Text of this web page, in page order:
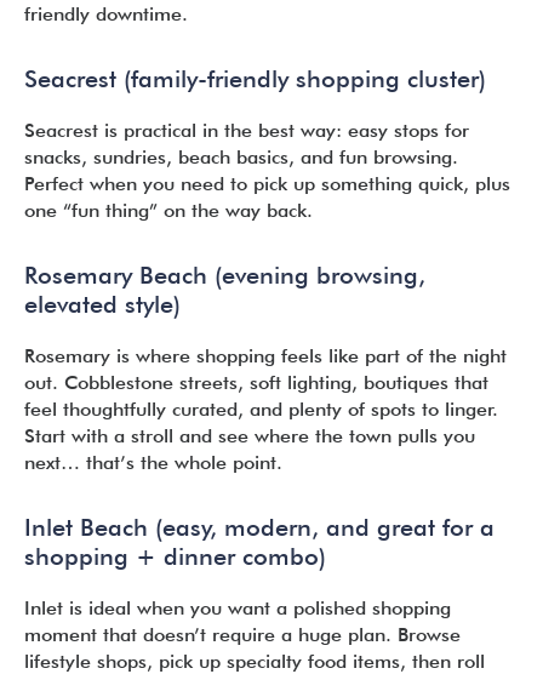
friendly downtime.
Seacrest (family-friendly shopping cluster)
Seacrest is practical in the best way: easy stops for
snacks, sundries, beach basics, and fun browsing.
Perfect when you need to pick up something quick, plus
one “fun thing” on the way back.
Rosemary Beach (evening browsing,
elevated style)
Rosemary is where shopping feels like part of the night
out. Cobblestone streets, soft lighting, boutiques that
feel thoughtfully curated, and plenty of spots to linger.
Start with a stroll and see where the town pulls you
next… that’s the whole point.
Inlet Beach (easy, modern, and great for a
shopping + dinner combo)
Inlet is ideal when you want a polished shopping
moment that doesn’t require a huge plan. Browse
lifestyle shops, pick up specialty food items, then roll